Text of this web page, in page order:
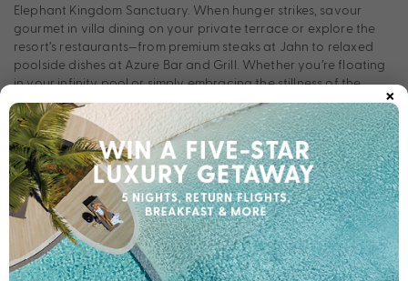
Elephant Kingdom Sanctuary. When hunger strikes, savour
gourmet in villa dining on your private terrace or explore the
resort’s restaurants—from premium steaks at Jahn to relaxed
poolside dishes at Azure Bar and Grill. Whether you’re floating
in your infinity pool or simply embracing the stillness of the
moment, every experience invites you to slow down and truly
revel in the art of island living.
×